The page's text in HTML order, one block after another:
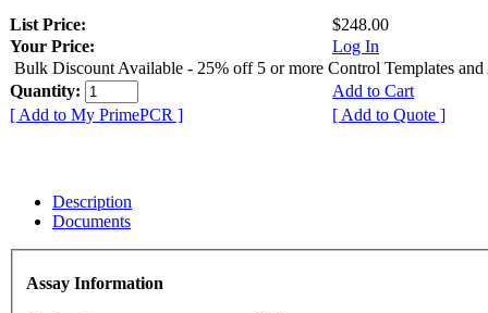
List Price:
$248.00
Your Price:
Log In
Bulk Discount Available - 25% off 5 or more Control Templates and
Quantity:
Add to Cart
[ Add to My PrimePCR ]
[ Add to Quote ]
Description
Documents
Assay Information